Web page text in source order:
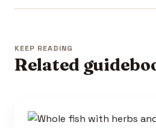
KEEP READING
Related